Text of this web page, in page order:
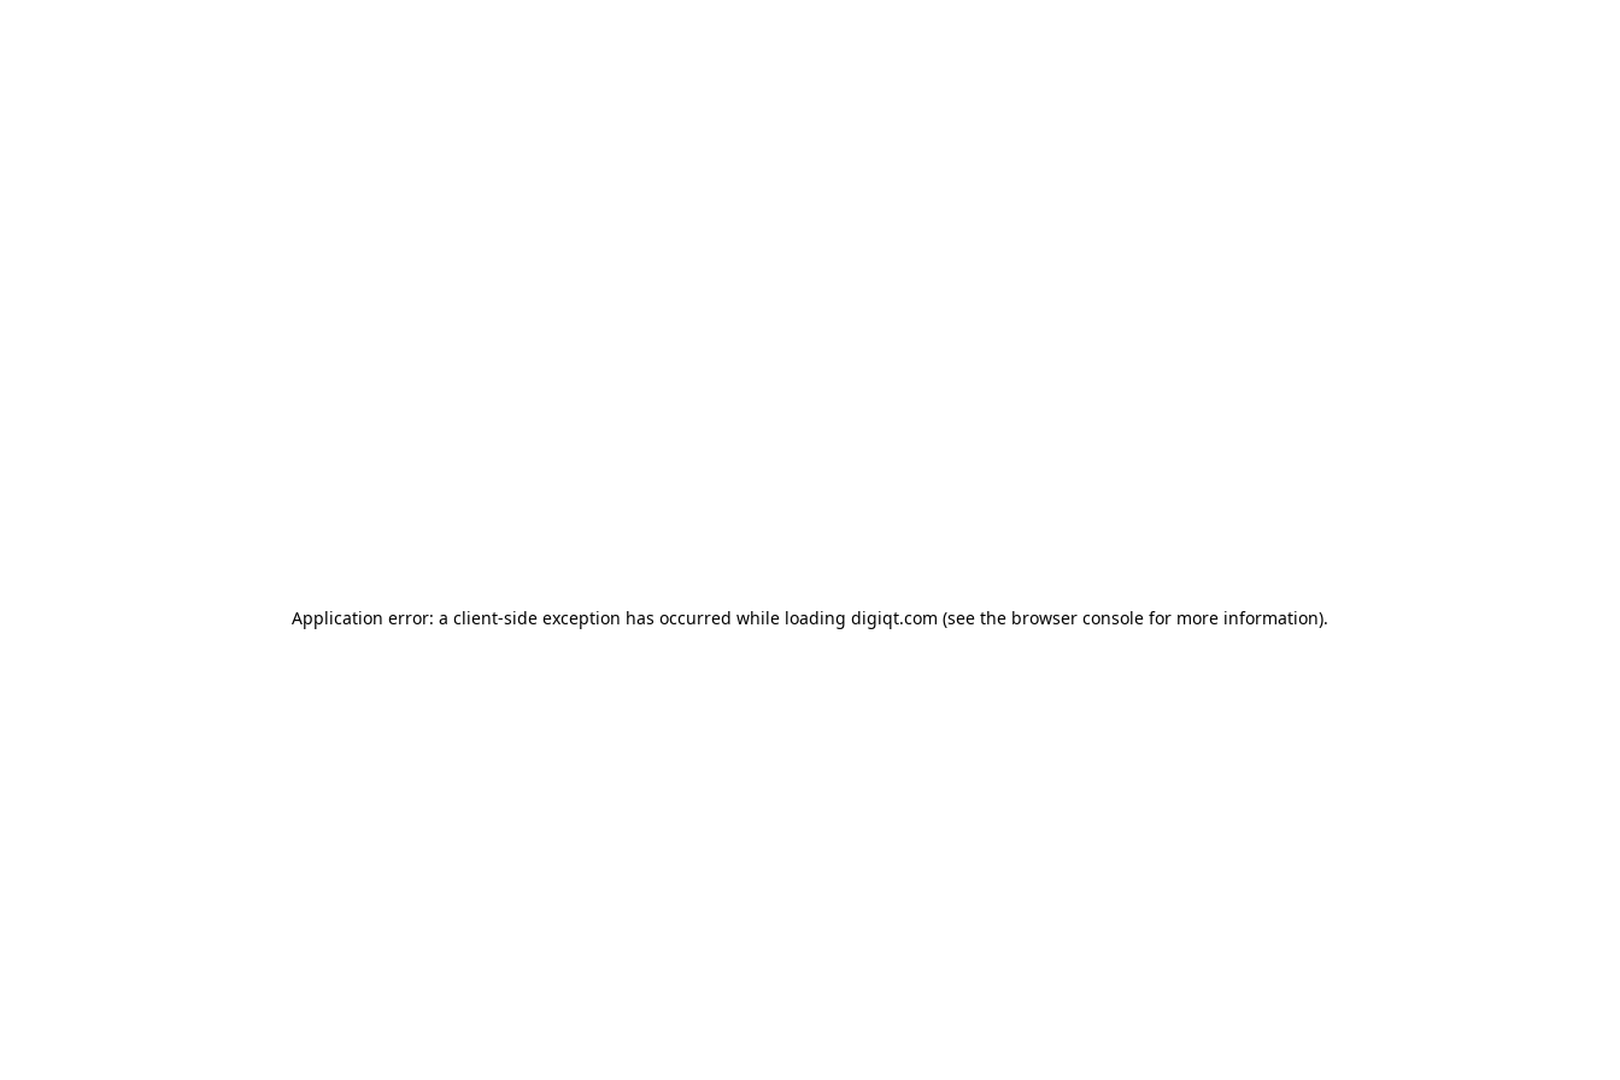
Application error: a client-side exception has occurred while loading digiqt.com (see the browser console for more information).